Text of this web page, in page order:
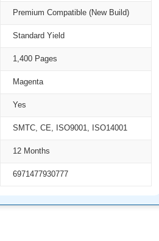
Premium Compatible (New Build)
Standard Yield
1,400 Pages
Magenta
Yes
SMTC, CE, ISO9001, ISO14001
12 Months
6971477930777